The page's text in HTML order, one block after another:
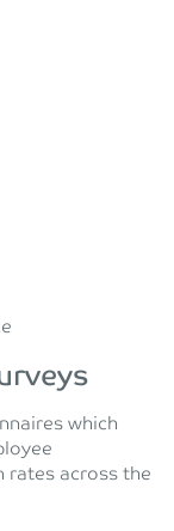
which
rates across the